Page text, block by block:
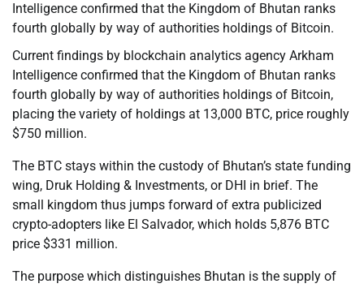
Intelligence confirmed that the Kingdom of Bhutan ranks
fourth globally by way of authorities holdings of Bitcoin.
Current findings by blockchain analytics agency Arkham
Intelligence confirmed that the Kingdom of Bhutan ranks
fourth globally by way of authorities holdings of Bitcoin,
placing the variety of holdings at 13,000 BTC, price roughly
$750 million.
The BTC stays within the custody of Bhutan’s state funding
wing, Druk Holding & Investments, or DHI in brief. The
small kingdom thus jumps forward of extra publicized
crypto-adopters like El Salvador, which holds 5,876 BTC
price $331 million.
The purpose which distinguishes Bhutan is the supply of